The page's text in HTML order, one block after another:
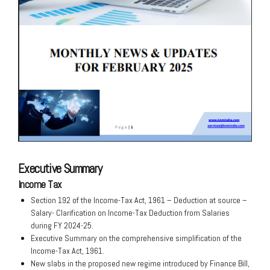
Executive Summary
Income Tax
Section 192 of the Income-Tax Act, 1961 – Deduction at source –
Salary- Clarification on Income-Tax Deduction from Salaries
during FY 2024-25.
Executive Summary on the comprehensive simplification of the
Income-Tax Act, 1961.
New slabs in the proposed new regime introduced by Finance Bill,